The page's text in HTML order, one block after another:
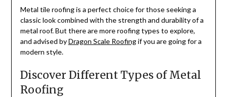
Metal tile roofing is a perfect choice for those seeking a
classic look combined with the strength and durability of a
metal roof. But there are more roofing types to explore,
and advised byDragon Scale Roofingif you are going for a
modern style.
Discover Different Types of Metal
Roofing